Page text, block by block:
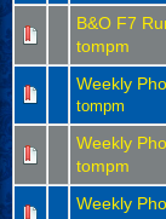
B&O F7
tompm
Weekly
tompm
Weekly
tompm
Weekly